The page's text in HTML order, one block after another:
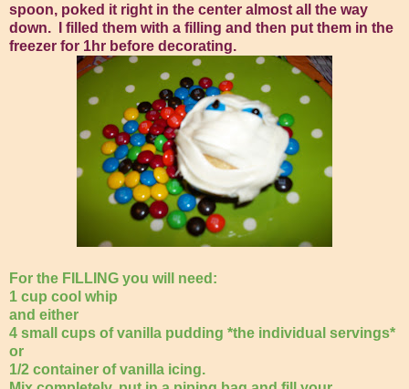
spoon, poked it right in the center almost all the way
down. I filled them with a filling and then put them in the
freezer for 1hr before decorating.
For the FILLING you will need:
1 cup cool whip
and either
4 small cups of vanilla pudding *the individual servings*
or
1/2 container of vanilla icing.